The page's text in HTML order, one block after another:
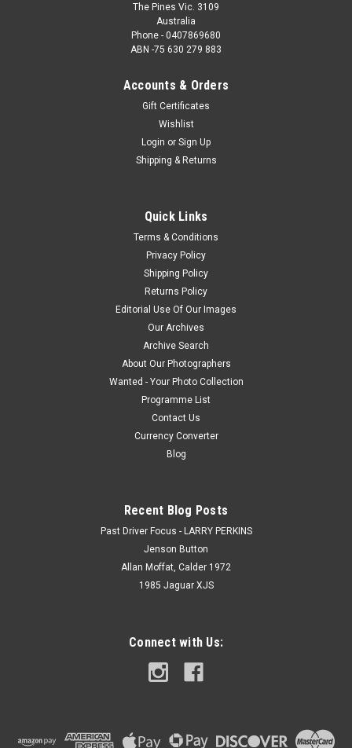
The Pines Vic. 3109
Australia
Phone - 0407869680
ABN -75 630 279 883
Accounts & Orders
Gift Certificates
Wishlist
Login or Sign Up
Shipping & Returns
Quick Links
Terms & Conditions
Privacy Policy
Shipping Policy
Returns Policy
Editorial Use Of Our Images
Our Archives
Archive Search
About Our Photographers
Wanted - Your Photo Collection
Programme List
Contact Us
Currency Converter
Blog
Recent Blog Posts
Past Driver Focus - LARRY PERKINS
Jenson Button
Allan Moffat, Calder 1972
1985 Jaguar XJS
Connect with Us: